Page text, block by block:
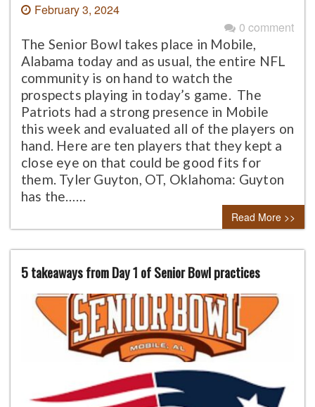
February 3, 2024
0 comment
The Senior Bowl takes place in Mobile,
Alabama today and as usual, the entire NFL
community is on hand to watch the
prospects playing in today’s game. The
Patriots had a strong presence in Mobile
this week and evaluated all of the players on
hand. Here are ten players that they kept a
close eye on that could be good fits for
them. Tyler Guyton, OT, Oklahoma: Guyton
has the……
Read More >>
5 takeaways from Day 1 of Senior Bowl practices